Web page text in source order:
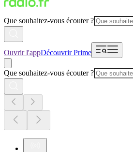
Que souhaitez-vous écouter ?
Ouvrir l'appDécouvrir Prime
Que souhaitez-vous écouter ?